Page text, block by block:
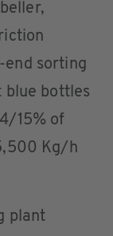
end sorting
blue bottles
15% of
Kg/h
plant